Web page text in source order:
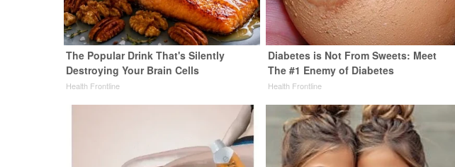
The Popular Drink That's Silently
Destroying Your Brain Cells
Health Frontline
Diabetes is Not From Sweets: Meet
The #1 Enemy of Diabetes
Health Frontline